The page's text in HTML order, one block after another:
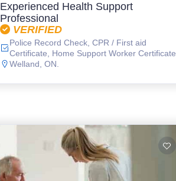
Experienced Health Support
Professional
VERIFIED
Police Record Check, CPR / First aid
Certificate, Home Support Worker Certificate
Welland, ON.